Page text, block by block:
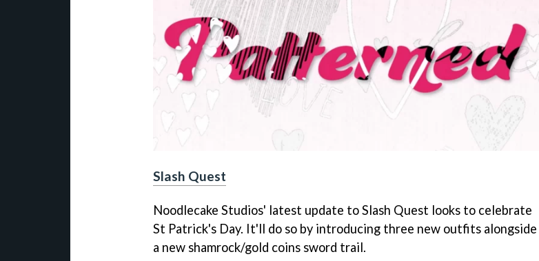
Slash Quest
Noodlecake Studios' latest update to Slash Quest looks to celebrate
St Patrick's Day. It'll do so by introducing three new outfits alongside
a new shamrock/gold coins sword trail.